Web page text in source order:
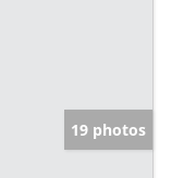
19 photos